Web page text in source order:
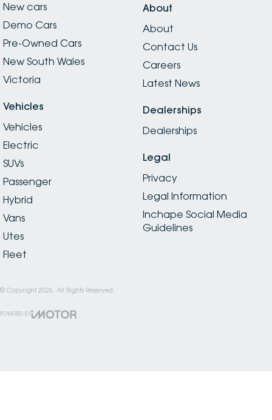
New cars
Demo Cars
Pre-Owned Cars
New South Wales
Victoria
Vehicles
Vehicles
Electric
SUVs
Passenger
Hybrid
Vans
Utes
Fleet
About
About
Contact Us
Careers
Latest News
Dealerships
Dealerships
Legal
Privacy
Legal Information
Inchape Social Media
Guidelines
© Copyright 2026 . All Rights Reserved.
POWERED BY